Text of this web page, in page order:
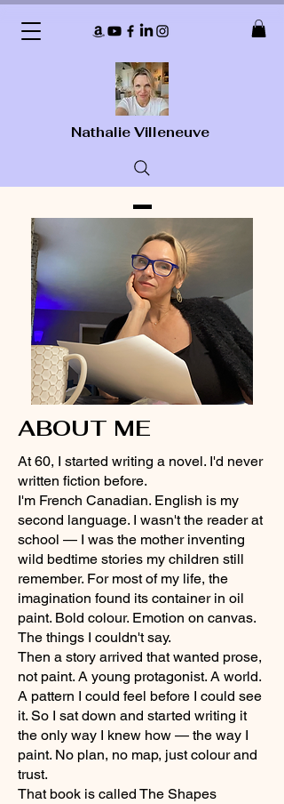
Nathalie Villeneuve
ABOUT ME
At 60, I started writing a novel. I'd never
written fiction before.
I'm French Canadian. English is my
second language. I wasn't the reader at
school — I was the mother inventing
wild bedtime stories my children still
remember. For most of my life, the
imagination found its container in oil
paint. Bold colour. Emotion on canvas.
The things I couldn't say.
Then a story arrived that wanted prose,
not paint. A young protagonist. A world.
A pattern I could feel before I could see
it. So I sat down and started writing it
the only way I knew how — the way I
paint. No plan, no map, just colour and
trust.
That book is called The Shapes